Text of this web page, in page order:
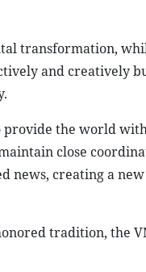
transformation,
and creatively
provide the world
close
news, creating a
tradition, the